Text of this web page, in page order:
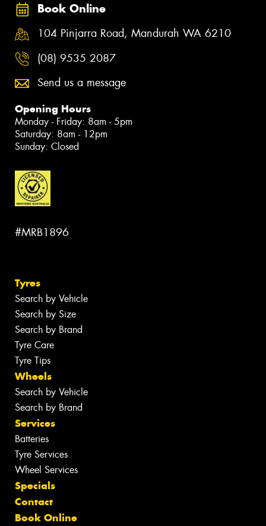
Book Online
104 Pinjarra Road, Mandurah WA 6210
(08) 9535 2087
Send us a message
Opening Hours
Monday - Friday: 8am - 5pm
Saturday: 8am - 12pm
Sunday: Closed
#MRB1896
Tyres
Search by Vehicle
Search by Size
Search by Brand
Tyre Care
Tyre Tips
Wheels
Search by Vehicle
Search by Brand
Services
Batteries
Tyre Services
Wheel Services
Specials
Contact
Book Online